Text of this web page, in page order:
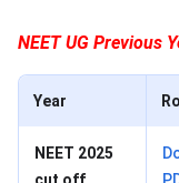
NEET UG Previous
Year
NEET 2025